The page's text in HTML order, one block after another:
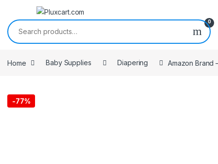
Skip to navigation
Skip to content
0
Search for:
Home Baby Supplies Diapering Amazon Brand
-77%